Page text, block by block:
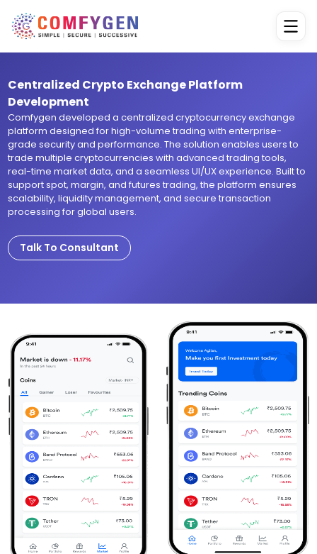
Centralized Crypto Exchange Platform
Development
Comfygen developed a centralized cryptocurrency exchange
platform designed for high-volume trading with enterprise-
grade security and performance. The solution enables users to
trade multiple cryptocurrencies with advanced trading tools,
real-time market data, and a seamless UI/UX experience. Built to
support spot, margin, and futures trading, the platform ensures
scalability, liquidity management, and secure transaction
processing for global users.
Talk To Consultant